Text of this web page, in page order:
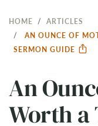
HOME
ARTICLES
AN OUNCE OF
SERMON GUIDE
An
Worth a